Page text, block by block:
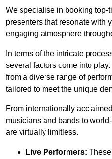
We specialise in booking top-
presenters that resonate with
engaging atmosphere
In terms of the intricate
several factors come into
from a diverse range of
tailored to meet the unique
From internationally acclaimed
musicians and bands to
are virtually limitless.
Live Performers: